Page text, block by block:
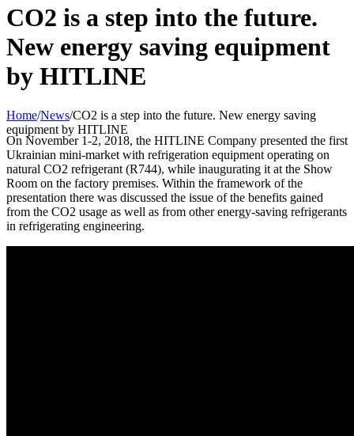
CO2 is a step into the future.
New energy saving equipment
by HITLINE
Home/News/CO2 is a step into the future. New energy saving
equipment by HITLINE
On November 1-2, 2018, the HITLINE Company presented the first
Ukrainian mini-market with refrigeration equipment operating on
natural CO2 refrigerant (R744), while inaugurating it at the Show
Room on the factory premises. Within the framework of the
presentation there was discussed the issue of the benefits gained
from the CO2 usage as well as from other energy-saving refrigerants
in refrigerating engineering.